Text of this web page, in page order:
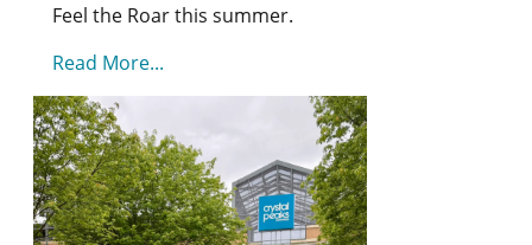
Feel the Roar this summer.
Read More...